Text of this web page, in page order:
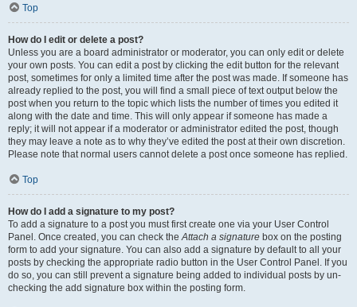
Top
How do I edit or delete a post?
Unless you are a board administrator or moderator, you can only edit or delete
your own posts. You can edit a post by clicking the edit button for the relevant
post, sometimes for only a limited time after the post was made. If someone has
already replied to the post, you will find a small piece of text output below the
post when you return to the topic which lists the number of times you edited it
along with the date and time. This will only appear if someone has made a
reply; it will not appear if a moderator or administrator edited the post, though
they may leave a note as to why they’ve edited the post at their own discretion.
Please note that normal users cannot delete a post once someone has replied.
Top
How do I add a signature to my post?
To add a signature to a post you must first create one via your User Control
Panel. Once created, you can check theAttach a signature box on the posting
form to add your signature. You can also add a signature by default to all your
posts by checking the appropriate radio button in the User Control Panel. If you
do so, you can still prevent a signature being added to individual posts by un-
checking the add signature box within the posting form.